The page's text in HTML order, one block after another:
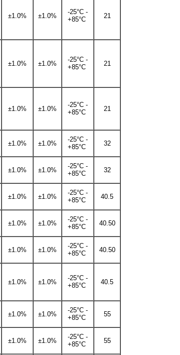
±1.0% ±1.0%
-25°C -
+85°C
21
±1.0% ±1.0%
-25°C -
+85°C
21
±1.0% ±1.0%
-25°C -
+85°C
21
±1.0% ±1.0%
-25°C -
+85°C
32
±1.0% ±1.0%
-25°C -
+85°C
32
±1.0% ±1.0%
-25°C -
+85°C
40.5
±1.0% ±1.0%
-25°C -
+85°C
40.50
±1.0% ±1.0%
-25°C -
+85°C
40.50
±1.0% ±1.0%
-25°C -
+85°C
40.5
±1.0% ±1.0%
-25°C -
+85°C
55
±1.0% ±1.0%
-25°C -
+85°C
55